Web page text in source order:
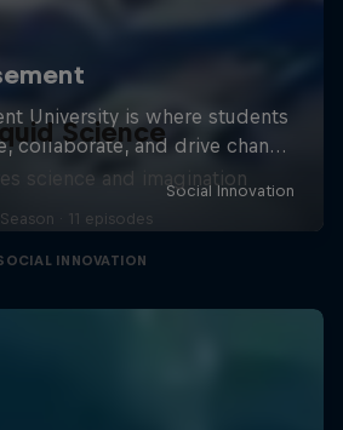
Science
science and imagination
Season · 11 episodes
INNOVATION